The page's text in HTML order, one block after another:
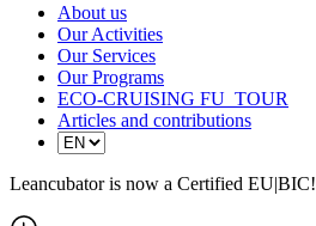
About us
Our Activities
Our Services
Our Programs
ECO-CRUISING FU_TOUR
Articles and contributions
Leancubator is now a Certified EU|BIC!